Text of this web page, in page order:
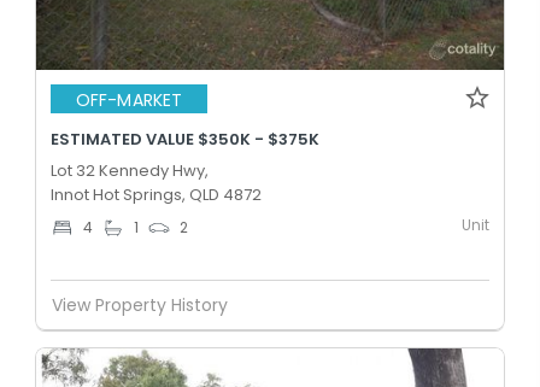
OFF-MARKET
ESTIMATED VALUE $350K - $375K
Lot 32 Kennedy Hwy,
Innot Hot Springs, QLD 4872
4 1 2 Unit
View Property History